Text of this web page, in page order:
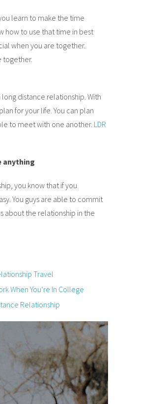
learn to make the time
how to use that time in best
when you are together.
together.
distance relationship. With
for your life. You can plan
to meet with one another. LDR
anything
you know that if you
You guys are able to commit
about the relationship in the
Travel
When You’re In College
Relationship